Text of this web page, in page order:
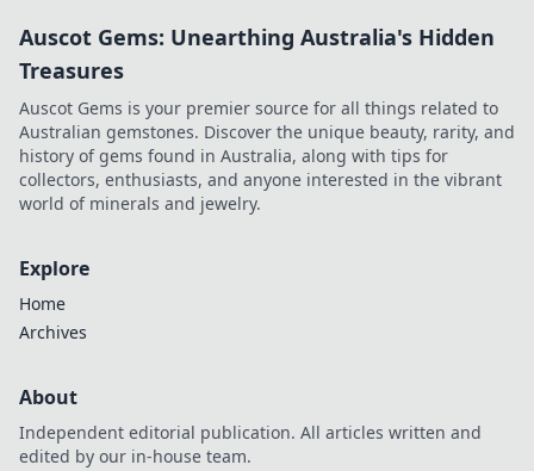
Auscot Gems: Unearthing Australia's Hidden
Treasures
Auscot Gems is your premier source for all things related to
Australian gemstones. Discover the unique beauty, rarity, and
history of gems found in Australia, along with tips for
collectors, enthusiasts, and anyone interested in the vibrant
world of minerals and jewelry.
Explore
Home
Archives
About
Independent editorial publication. All articles written and
edited by our in-house team.